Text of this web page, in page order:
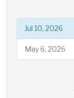
Jul 10, 2026
May 6, 2026